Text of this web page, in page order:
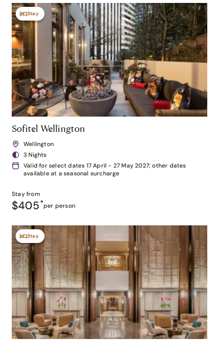
Stay
Sofitel Wellington
Wellington
3 Nights
Valid for select dates 17 April - 27 May 2027; other dates
available at a seasonal surcharge
Stay from
$405*per person
Stay